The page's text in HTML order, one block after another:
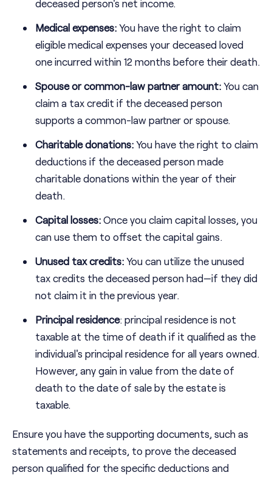
deceased person's net income.
Medical expenses: You have the right to claim
eligible medical expenses your deceased loved
one incurred within 12 months before their death.
Spouse or common-law partner amount: You can
claim a tax credit if the deceased person
supports a common-law partner or spouse.
Charitable donations: You have the right to claim
deductions if the deceased person made
charitable donations within the year of their
death.
Capital losses: Once you claim capital losses, you
can use them to offset the capital gains.
Unused tax credits: You can utilize the unused
tax credits the deceased person had—if they did
not claim it in the previous year.
Principal residence: principal residence is not
taxable at the time of death if it qualified as the
individual's principal residence for all years owned.
However, any gain in value from the date of
death to the date of sale by the estate is
taxable.
Ensure you have the supporting documents, such as
statements and receipts, to prove the deceased
person qualified for the specific deductions and